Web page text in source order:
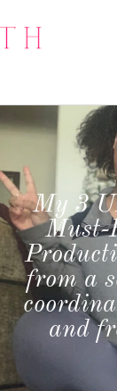
5 WAYS